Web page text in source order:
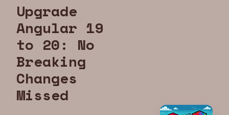
Upgrade
Angular 19
to 20: No
Breaking
Changes
Missed